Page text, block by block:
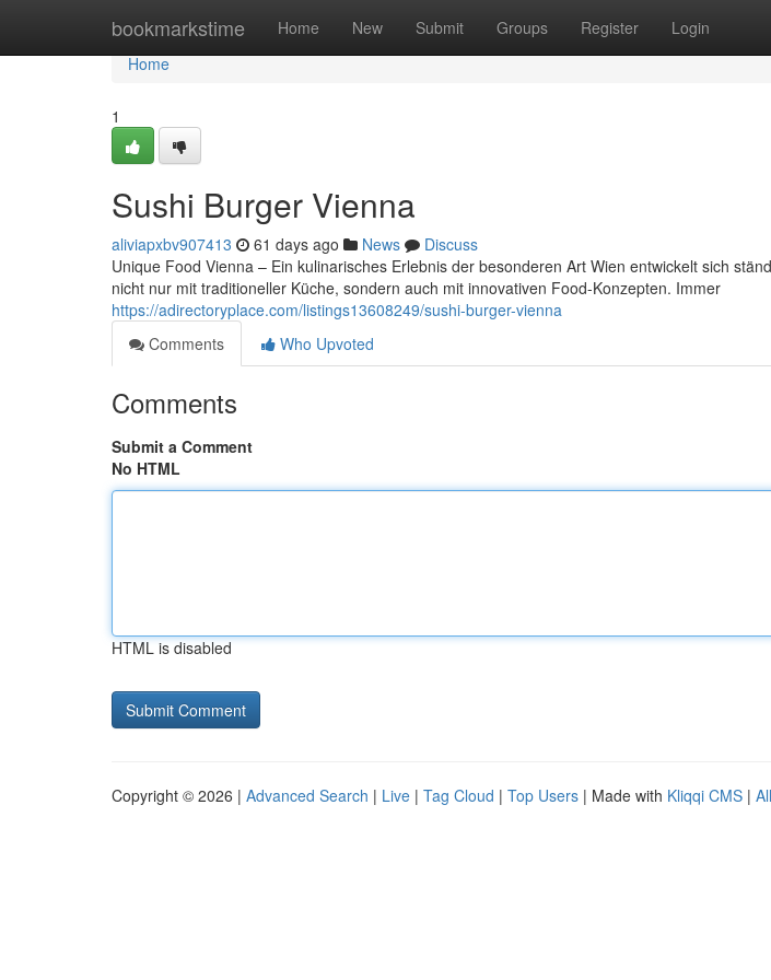
bookmarkstime Home New Submit Groups Register Login
Home
Home
1
Sushi Burger Vienna
aliviapxbv907413 61 days ago News
Discuss
Unique Food Vienna – Ein kulinarisches Erlebnis der besonderen Art Wien entwickelt sich
nicht nur mit traditioneller Küche, sondern auch mit innovativen Food-Konzepten. Immer
https://adirectoryplace.com/listings13608249/sushi-burger-vienna
Comments
Who Upvoted
Comments
Submit a Comment
No HTML
HTML is disabled
Copyright © 2026 | Advanced Search | Live | Tag Cloud | Top Users | Made with Kliqqi CMS |